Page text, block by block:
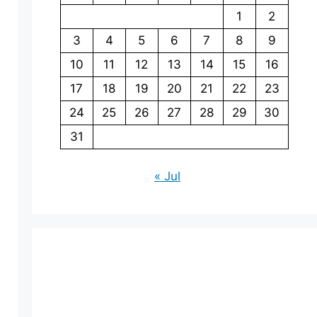
1
2
3
4 5 6 7 8
9
10
11 12 13 14 15
16
17
18 19 20 21 22
23
24
25 26 27 28 29
30
31
« Jul